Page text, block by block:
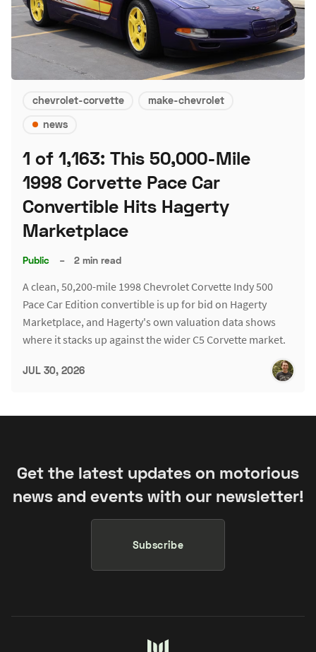
chevrolet-corvette
make-chevrolet
news
1 of 1,163: This 50,000-Mile
1998 Corvette Pace Car
Convertible Hits Hagerty
Marketplace
Public – 2 min read
A clean, 50,200-mile 1998 Chevrolet Corvette Indy 500
Pace Car Edition convertible is up for bid on Hagerty
Marketplace, and Hagerty's own valuation data shows
where it stacks up against the wider C5 Corvette market.
JUL 30, 2026
Get the latest updates on motorious
news and events with our newsletter!
Subscribe